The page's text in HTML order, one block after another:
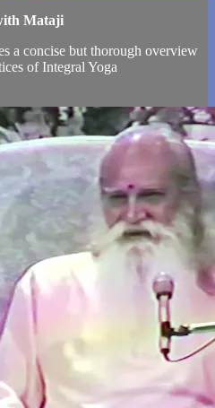
Mataji
a concise but thorough overview
of Integral Yoga